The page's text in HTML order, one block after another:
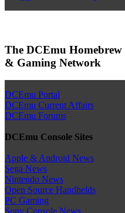
The DCEmu Homebrew
& Gaming Network
DCEmu Portal
DCEmu Current Affairs
DCEmu Forums
DCEmu Console Sites
Apple & Android News
Sega News
Nintendo News
Open Source Handhelds
PC Gaming
Sony Console News